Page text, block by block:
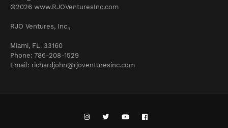
©2026 www.RJOVenturesInc.com
RJO Ventures, Inc.,
Miami, FL. 33160
Phone: 786-208-1529
Email: richardjohn@rjoventuresinc.com